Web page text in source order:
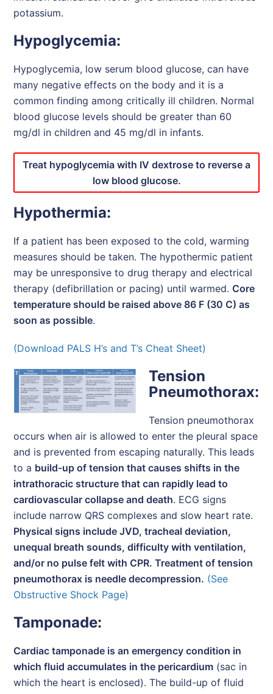
potassium.
Hypoglycemia:
Hypoglycemia, low serum blood glucose, can have
many negative effects on the body and it is a
common finding among critically ill children. Normal
blood glucose levels should be greater than 60
mg/dl in children and 45 mg/dl in infants.
Treat hypoglycemia with IV dextrose to reverse a
low blood glucose.
Hypothermia:
If a patient has been exposed to the cold, warming
measures should be taken. The hypothermic patient
may be unresponsive to drug therapy and electrical
therapy (defibrillation or pacing) until warmed. Core
temperature should be raised above 86 F (30 C) as
soon as possible.
(Download PALS H’s and T’s Cheat Sheet)
Tension
Pneumothorax:
Tension pneumothorax
occurs when air is allowed to enter the pleural space
and is prevented from escaping naturally. This leads
to a build-up of tension that causes shifts in the
intrathoracic structure that can rapidly lead to
cardiovascular collapse and death. ECG signs
include narrow QRS complexes and slow heart rate.
Physical signs include JVD, tracheal deviation,
unequal breath sounds, difficulty with ventilation,
and/or no pulse felt with CPR. Treatment of tension
pneumothorax is needle decompression. (See
Obstructive Shock Page)
Tamponade:
Cardiac tamponade is an emergency condition in
which fluid accumulates in the pericardium (sac in
which the heart is enclosed). The build-up of fluid